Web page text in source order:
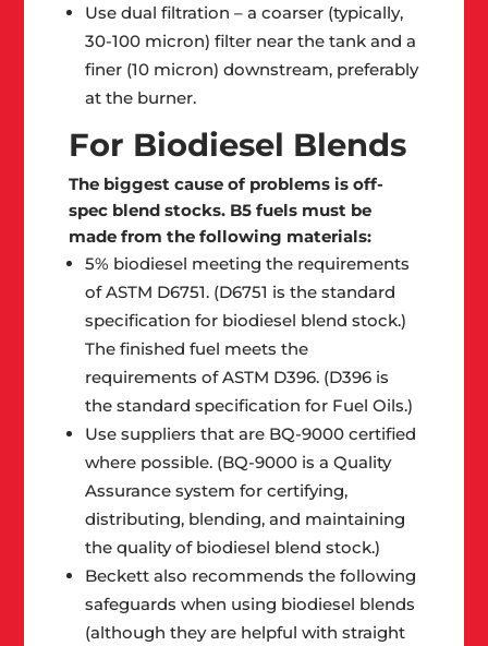
Use dual filtration – a coarser (typically,
30-100 micron) filter near the tank and a
finer (10 micron) downstream, preferably
at the burner.
For Biodiesel Blends
The biggest cause of problems is off-
spec blend stocks. B5 fuels must be
made from the following materials:
5% biodiesel meeting the requirements
of ASTM D6751. (D6751 is the standard
specification for biodiesel blend stock.)
The finished fuel meets the
requirements of ASTM D396. (D396 is
the standard specification for Fuel Oils.)
Use suppliers that are BQ-9000 certified
where possible. (BQ-9000 is a Quality
Assurance system for certifying,
distributing, blending, and maintaining
the quality of biodiesel blend stock.)
Beckett also recommends the following
safeguards when using biodiesel blends
(although they are helpful with straight